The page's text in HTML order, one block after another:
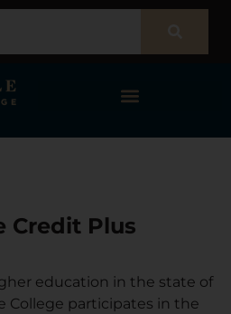
Credit Plus
education in the state of
College participates in the